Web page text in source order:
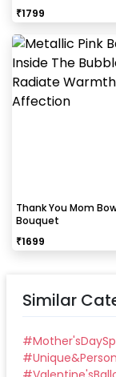
₹1799
Thank You Mom
Bouquet
₹1699
Similar
#
#